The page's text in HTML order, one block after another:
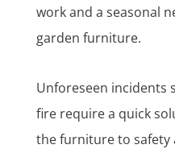
work and a seasonal
garden furniture.
Unforeseen incidents
fire require a quick
the furniture to safety